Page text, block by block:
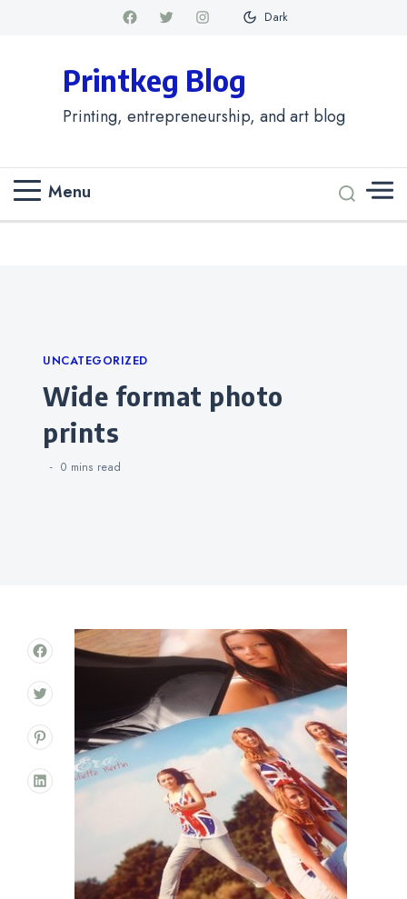
Dark
Printkeg Blog
Printing, entrepreneurship, and art blog
Menu
Categories
UNCATEGORIZED
Wide format photo
prints
0 mins read